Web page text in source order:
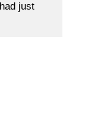
just